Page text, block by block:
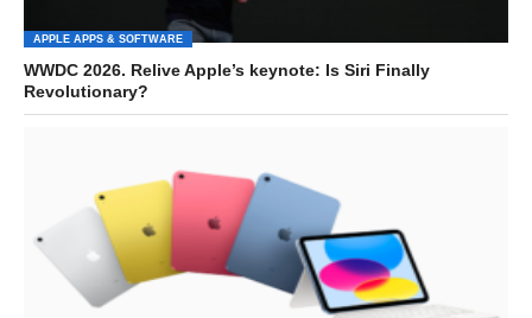
APPLE APPS & SOFTWARE
WWDC 2026. Relive Apple’s keynote: Is Siri Finally
Revolutionary?